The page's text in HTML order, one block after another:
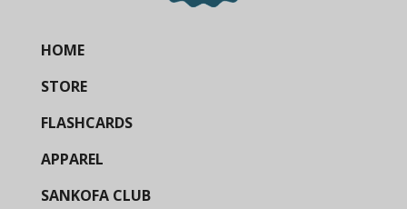
HOME
STORE
FLASHCARDS
APPAREL
SANKOFA CLUB